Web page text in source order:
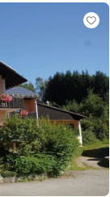
Germany
Germany
My MoHo